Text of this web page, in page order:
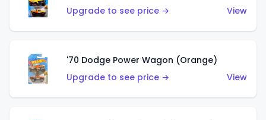
Upgrade to see price → View
'70 Dodge Power Wagon (Orange)
Upgrade to see price →
View